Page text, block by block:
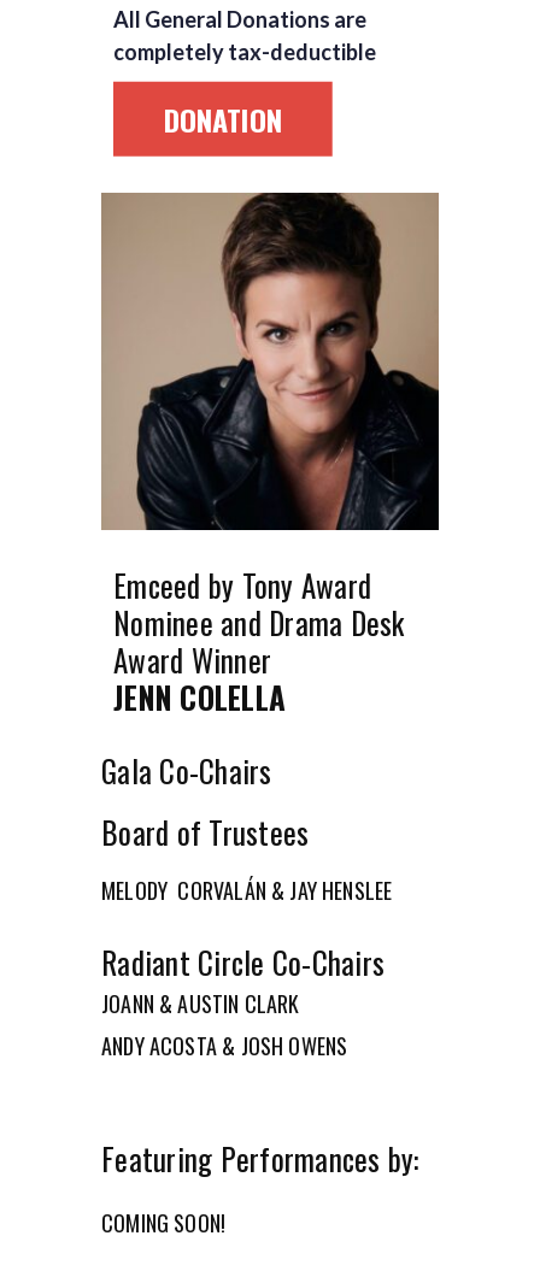
All General Donations are
completely tax-deductible
DONATION
Emceed by Tony Award
Nominee and Drama Desk
Award Winner
JENN COLELLA
Gala Co-Chairs
Board of Trustees
MELODY CORVALÁN & JAY HENSLEE
Radiant Circle Co-Chairs
JOANN & AUSTIN CLARK
ANDY ACOSTA & JOSH OWENS
Featuring Performances by:
COMING SOON!